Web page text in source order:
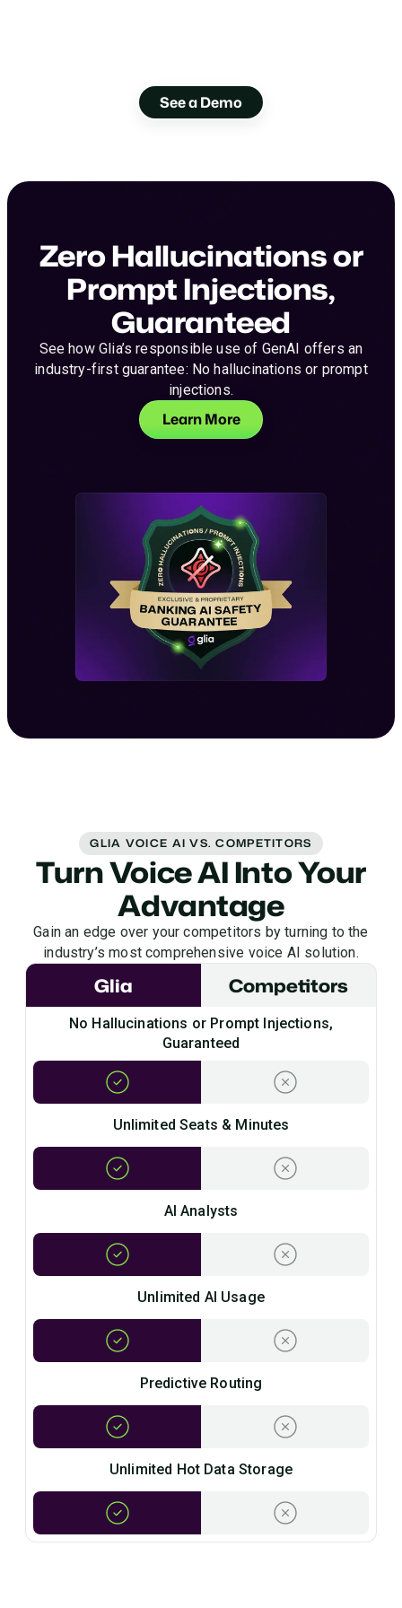
See a Demo
Zero Hallucinations or
Prompt Injections,
Guaranteed
See how Glia’s responsible use of GenAI offers an
industry-first guarantee: No hallucinations or prompt
injections.
Learn More
GLIA VOICE AI VS. COMPETITORS
Turn Voice AI Into Your
Advantage
Gain an edge over your competitors by turning to the
industry’s most comprehensive voice AI solution.
Glia Competitors
No Hallucinations or Prompt Injections,
Guaranteed
Unlimited Seats & Minutes
AI Analysts
Unlimited AI Usage
Predictive Routing
Unlimited Hot Data Storage